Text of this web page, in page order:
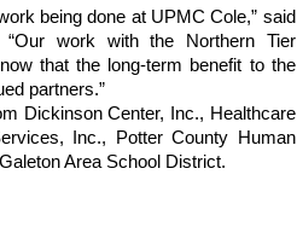
being done at UPMC Cole,” said
work with the Northern Tier
that the long-term benefit to the
partners.”
Dickinson Center, Inc., Healthcare
Inc., Potter County Human
Area School District.